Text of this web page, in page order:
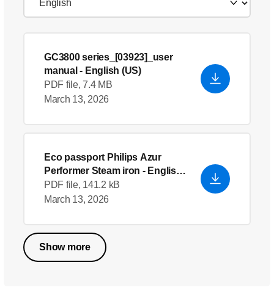
GC3800 series_[03923]_user
manual - English (US)
PDF file, 7.4 MB
March 13, 2026
Eco passport Philips Azur
Performer Steam iron - English
(US)
PDF file, 141.2 kB
March 13, 2026
Show more